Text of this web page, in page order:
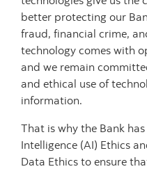
better protecting our
fraud, financial crime,
technology comes with
and we remain
and ethical use of
information.
That is why the Bank
Intelligence (AI) Ethics
Data Ethics to ensure